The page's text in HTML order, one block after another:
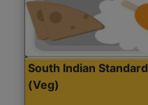
South Indian
(Veg)